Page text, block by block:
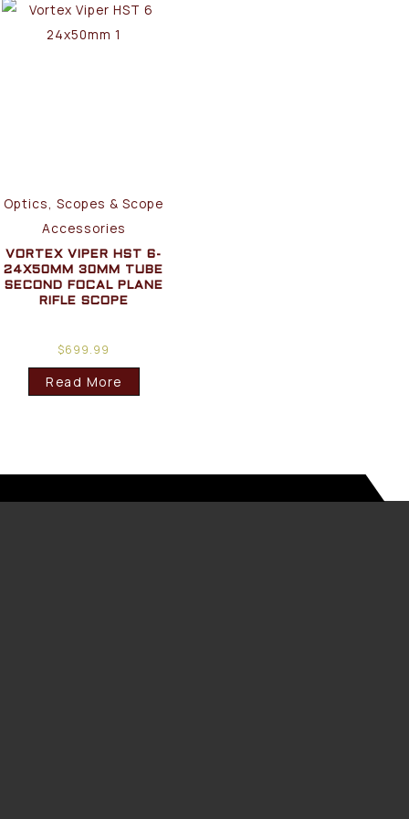
Optics, Scopes & Scope
Accessories
VORTEX VIPER HST 6-
24X50MM 30MM TUBE
SECOND FOCAL PLANE
RIFLE SCOPE
$699.99
Read More